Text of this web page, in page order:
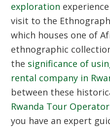
exploration
visit to the
which houses one of
ethnographic
the significance of
rental company in
between these
Rwanda Tour Operator
you have an expert